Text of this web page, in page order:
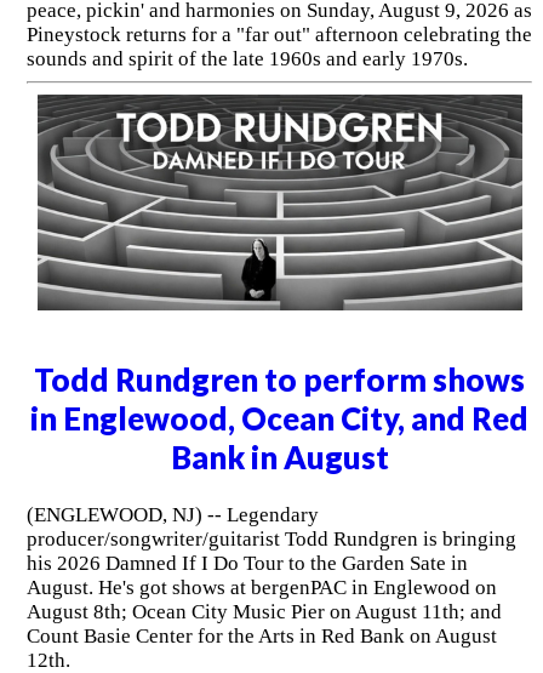
peace, pickin' and harmonies on Sunday, August 9, 2026 as
Pineystock returns for a "far out" afternoon celebrating the
sounds and spirit of the late 1960s and early 1970s.
Todd Rundgren to perform shows
in Englewood, Ocean City, and Red
Bank in August
(ENGLEWOOD, NJ) -- Legendary
producer/songwriter/guitarist Todd Rundgren is bringing
his 2026 Damned If I Do Tour to the Garden Sate in
August. He's got shows at bergenPAC in Englewood on
August 8th; Ocean City Music Pier on August 11th; and
Count Basie Center for the Arts in Red Bank on August
12th.